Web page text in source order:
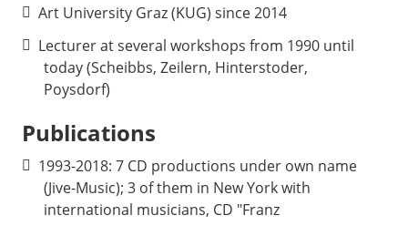
Art University Graz (KUG) since 2014
Lecturer at several workshops from 1990 until
today (Scheibbs, Zeilern, Hinterstoder,
Publications
1993-2018: 7 CD productions under own name
(Jive-Music); 3 of them in New York with
international musicians, CD "Franz